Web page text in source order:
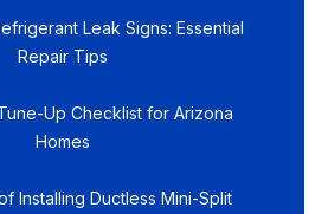
Leak Signs: Essential
Repair Tips
Up Checklist for Arizona
Homes
Installing Ductless Mini-Split